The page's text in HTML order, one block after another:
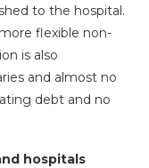
to the hospital.
flexible non-
is also
and almost no
debt and no
hospitals